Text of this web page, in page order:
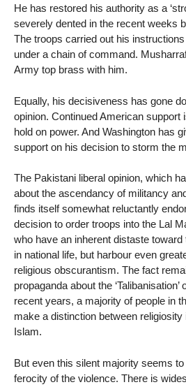
He has restored his authority as a
severely dented in the recent weeks
The troops carried out his
under a chain of command.
Army top brass with him.
Equally, his decisiveness has gone
opinion. Continued American support
hold on power. And Washington has
support on his decision to storm the
The Pakistani liberal opinion, which
about the ascendancy of militancy
finds itself somewhat reluctantly
decision to order troops into the Lal
who have an inherent distaste toward
in national life, but harbour even
religious obscurantism. The fact
propaganda about the
recent years, a majority of people in
make a distinction between
Islam.
But even this silent majority seems
ferocity of the violence. There is